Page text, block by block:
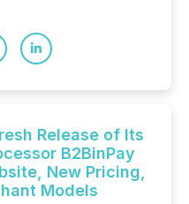
Release of Its
B2BinPay
New Pricing,
Models